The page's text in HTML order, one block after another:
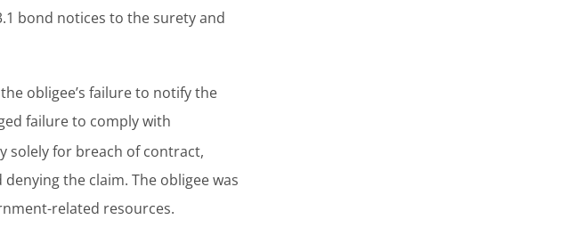
bond notices to the surety and
obligee’s failure to notify the
failure to comply with
solely for breach of contract,
the claim. The obligee was
related resources.